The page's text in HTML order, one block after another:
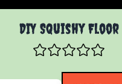
DIY Squishy Floor
depends on the